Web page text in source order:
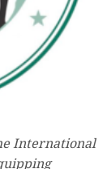
International